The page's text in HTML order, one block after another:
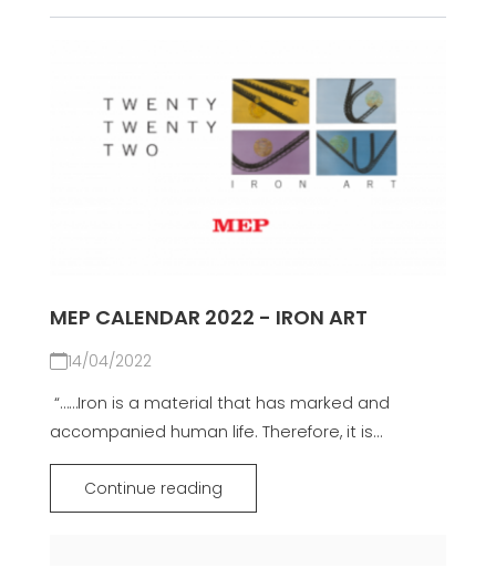
MEP CALENDAR 2022 - IRON ART
14/04/2022
​​​ “……Iron is a material that has marked and
accompanied human life. Therefore, it is...
Continue reading